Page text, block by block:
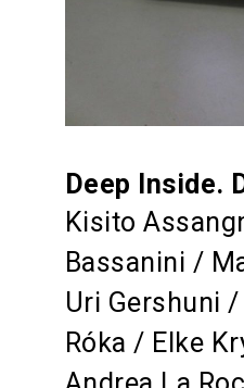
Deep Inside.
Kisito
Bassanini /
Uri Gershuni
Róka / Elke